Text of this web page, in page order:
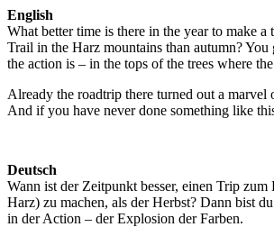
English
What better time is there in the year to make a
Trail in the Harz mountains than autumn?
the action is – in the tops of the trees where
Already the roadtrip there turned out a marvel
And if you have never done something like
Deutsch
Wann ist der Zeitpunkt besser, einen Trip
Harz) zu machen, als der Herbst? Dann bist
in der Action – der Explosion der Farben.